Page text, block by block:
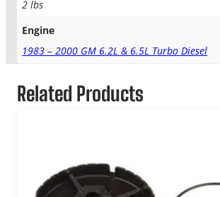
2 lbs
Engine
1983 – 2000 GM 6.2L & 6.5L Turbo Diesel
Related Products